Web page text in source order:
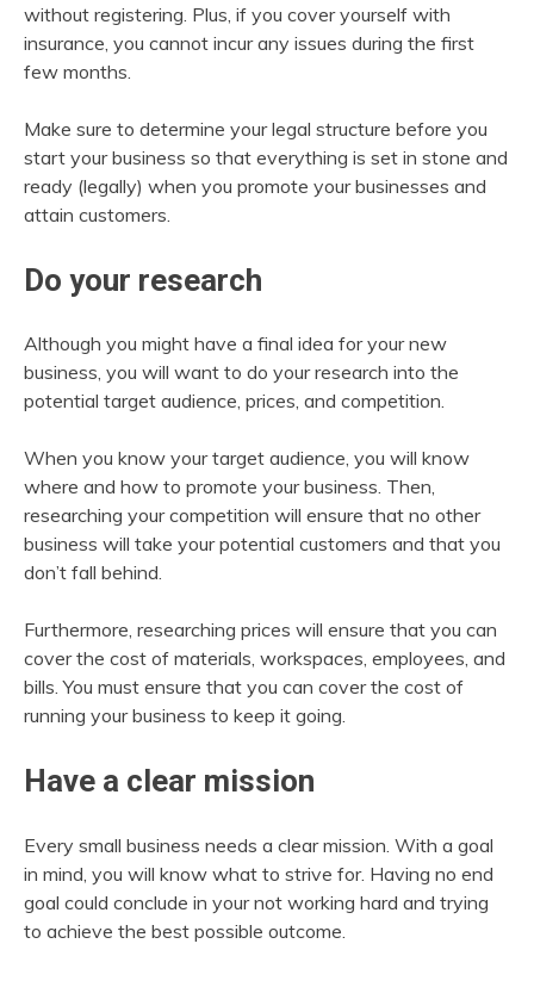
without registering. Plus, if you cover yourself with
insurance, you cannot incur any issues during the first
few months.
Make sure to determine your legal structure before you
start your business so that everything is set in stone and
ready (legally) when you promote your businesses and
attain customers.
Do your research
Although you might have a final idea for your new
business, you will want to do your research into the
potential target audience, prices, and competition.
When you know your target audience, you will know
where and how to promote your business. Then,
researching your competition will ensure that no other
business will take your potential customers and that you
don’t fall behind.
Furthermore, researching prices will ensure that you can
cover the cost of materials, workspaces, employees, and
bills. You must ensure that you can cover the cost of
running your business to keep it going.
Have a clear mission
Every small business needs a clear mission. With a goal
in mind, you will know what to strive for. Having no end
goal could conclude in your not working hard and trying
to achieve the best possible outcome.